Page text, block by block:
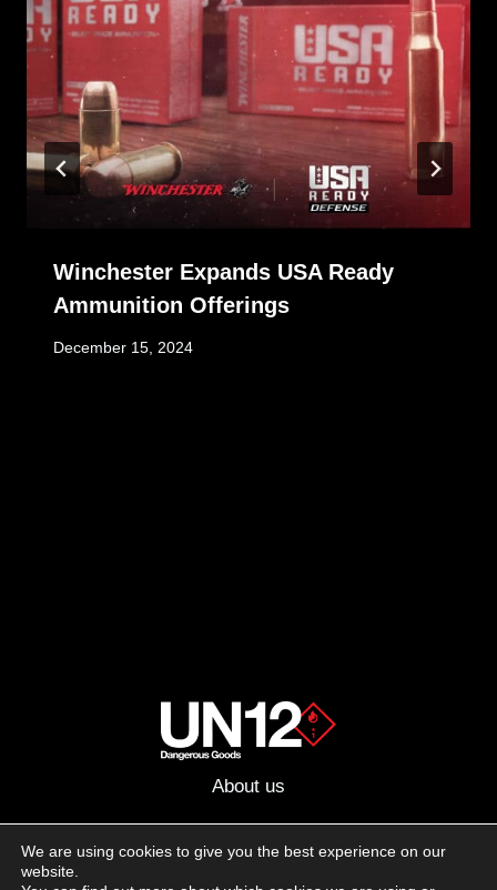
Winchester Expands USA Ready
Ammunition Offerings
December 15, 2024
About us
Follow us on social media:
We are using cookies to give you the best experience on our
website.